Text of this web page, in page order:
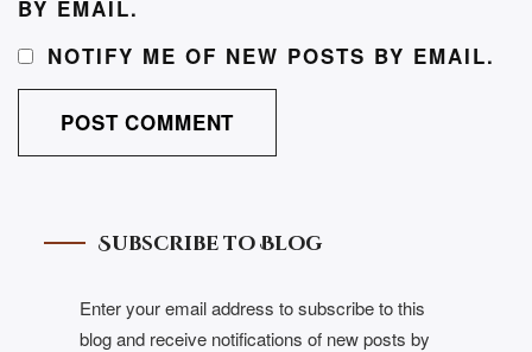
BY EMAIL.
NOTIFY ME OF NEW POSTS BY EMAIL.
Subscribe to Blog
Enter your email address to subscribe to this
blog and receive notifications of new posts by